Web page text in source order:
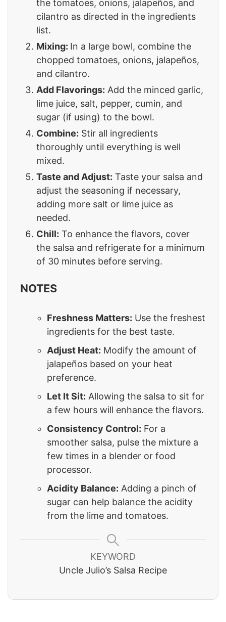
the tomatoes, onions, jalapeños, and
cilantro as directed in the ingredients
list.
Mixing: In a large bowl, combine the
chopped tomatoes, onions, jalapeños,
and cilantro.
Add Flavorings: Add the minced garlic,
lime juice, salt, pepper, cumin, and
sugar (if using) to the bowl.
Combine: Stir all ingredients
thoroughly until everything is well
mixed.
Taste and Adjust: Taste your salsa and
adjust the seasoning if necessary,
adding more salt or lime juice as
needed.
Chill: To enhance the flavors, cover
the salsa and refrigerate for a minimum
of 30 minutes before serving.
NOTES
Freshness Matters: Use the freshest
ingredients for the best taste.
Adjust Heat: Modify the amount of
jalapeños based on your heat
preference.
Let It Sit: Allowing the salsa to sit for
a few hours will enhance the flavors.
Consistency Control: For a
smoother salsa, pulse the mixture a
few times in a blender or food
processor.
Acidity Balance: Adding a pinch of
sugar can help balance the acidity
from the lime and tomatoes.
KEYWORD
Uncle Julio’s Salsa Recipe